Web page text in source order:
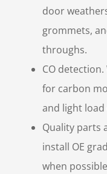
door
grommets,
throughs.
CO
for carbon
and light
Quality parts
install OE
when